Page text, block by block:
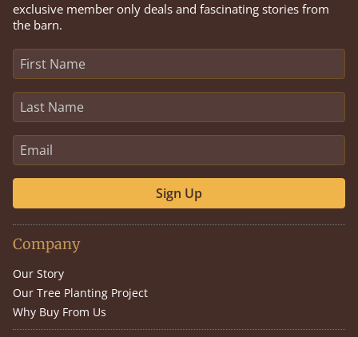
exclusive member only deals and fascinating stories from
the barn.
Sign Up
Company
Our Story
Our Tree Planting Project
Why Buy From Us